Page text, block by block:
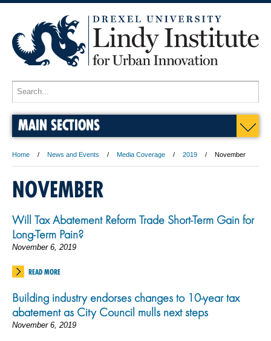
MAIN SECTIONS
Home News and Events Media Coverage 2019 November
NOVEMBER
Will Tax Abatement Reform Trade Short-Term Gain for
Long-Term Pain?
November 6, 2019
READ MORE
Building industry endorses changes to 10-year tax
abatement as City Council mulls next steps
November 6, 2019